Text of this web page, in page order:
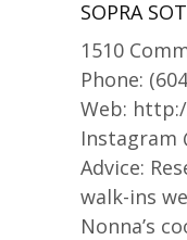
SOPRA
1510
Phone:
Web:
Instagram
Advice:
walk-ins
Nonna’s